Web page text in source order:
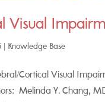
Visual
Knowledge Base
Cortical Visual
Melinda Y. Chang,